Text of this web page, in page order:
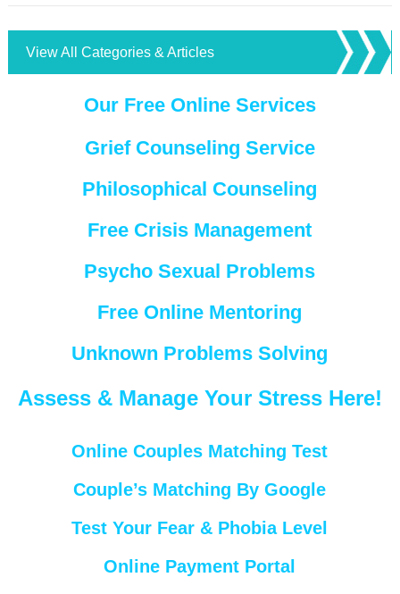
View All Categories & Articles
Our Free Online Services
Grief Counseling Service
Philosophical Counseling
Free Crisis Management
Psycho Sexual Problems
Free Online Mentoring
Unknown Problems Solving
Assess & Manage Your Stress Here!
Online Couples Matching Test
Couple’s Matching By Google
Test Your Fear & Phobia Level
Online Payment Portal